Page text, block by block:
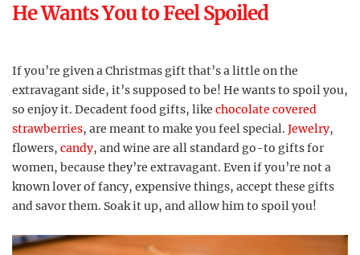
He Wants You to Feel Spoiled
If you’re given a Christmas gift that’s a little on the
extravagant side, it’s supposed to be! He wants to spoil you,
so enjoy it. Decadent food gifts, like chocolate covered
strawberries, are meant to make you feel special. Jewelry,
flowers, candy, and wine are all standard go-to gifts for
women, because they’re extravagant. Even if you’re not a
known lover of fancy, expensive things, accept these gifts
and savor them. Soak it up, and allow him to spoil you!